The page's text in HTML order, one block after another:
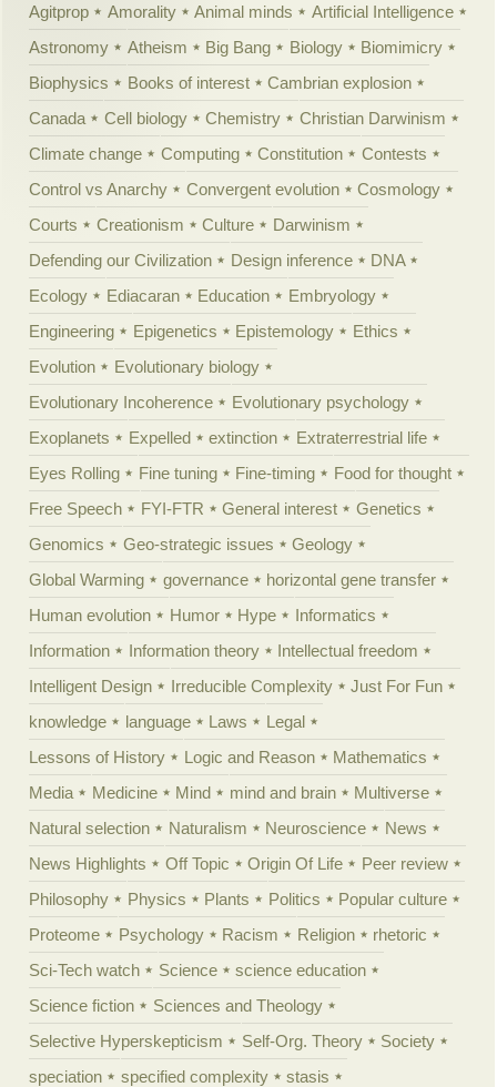
Agitprop
Amorality Animal minds
Artificial Intelligence
Astronomy
Atheism Big Bang Biology
Biomimicry
Biophysics
Books of interest
Cambrian explosion
Canada
Cell biology Chemistry
Christian Darwinism
Climate change
Computing Constitution
Contests
Control vs Anarchy
Convergent evolution
Cosmology
Courts
Creationism Culture
Darwinism
Defending our Civilization
Design inference
DNA
Ecology
Ediacaran Education
Embryology
Engineering
Epigenetics Epistemology
Ethics
Evolution
Evolutionary biology
Evolutionary Incoherence
Evolutionary psychology
Exoplanets
Expelled extinction
Extraterrestrial life
Eyes Rolling
Fine tuning Fine-timing
Food for thought
Free Speech
FYI-FTR General interest
Genetics
Genomics
Geo-strategic issues
Geology
Global Warming
governance
horizontal gene transfer
Human evolution
Humor Hype
Informatics
Information
Information theory
Intellectual freedom
Intelligent Design
Irreducible Complexity
Just For Fun
knowledge
language Laws
Legal
Lessons of History
Logic and Reason
Mathematics
Media
Medicine Mind mind and brain
Multiverse
Natural selection
Naturalism Neuroscience
News
News Highlights
Off Topic Origin Of Life
Peer review
Philosophy
Physics Plants Politics
Popular culture
Proteome
Psychology Racism Religion
rhetoric
Sci-Tech watch
Science
science education
Science fiction
Sciences and Theology
Selective Hyperskepticism
Self-Org. Theory
Society
speciation
specified complexity
stasis